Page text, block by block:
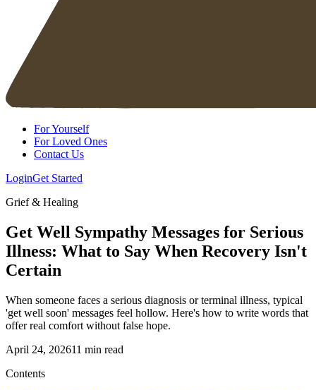
For Yourself
For Loved Ones
Contact Us
LoginGet Started
Grief & Healing
Get Well Sympathy Messages for Serious
Illness: What to Say When Recovery Isn't
Certain
When someone faces a serious diagnosis or terminal illness, typical
'get well soon' messages feel hollow. Here's how to write words that
offer real comfort without false hope.
April 24, 202611 min read
Contents